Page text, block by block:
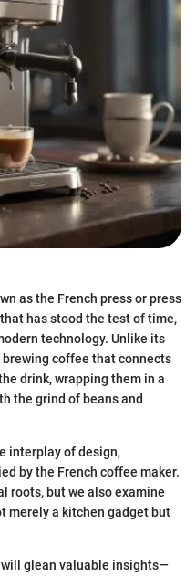
as the French press or press
has stood the test of time,
technology. Unlike its
coffee that connects
drink, wrapping them in a
the grind of beans and
interplay of design,
by the French coffee maker.
roots, but we also examine
merely a kitchen gadget but
will glean valuable insights—